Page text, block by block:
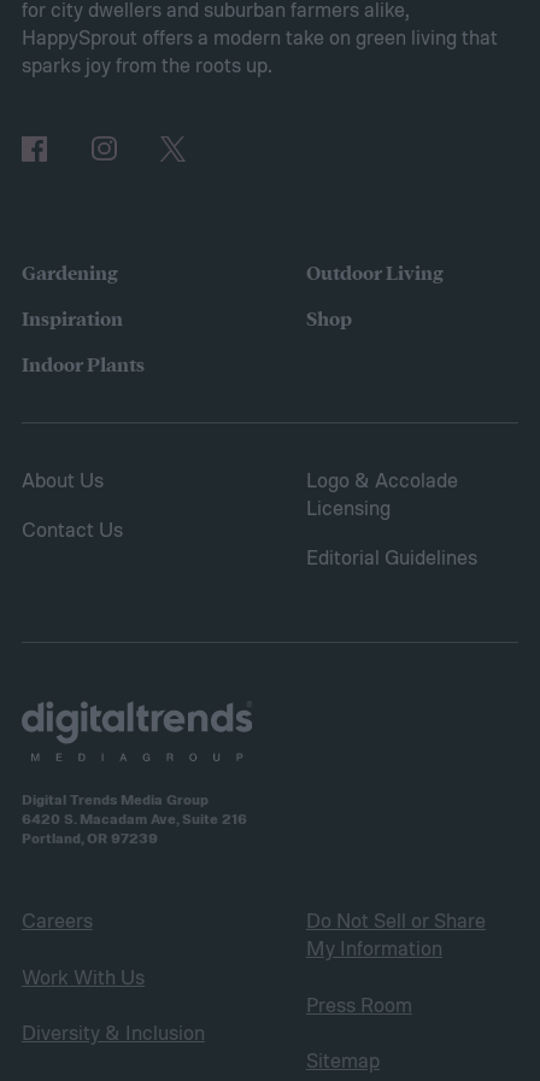
2025, many of the top responses involved
planting or expanding an edible garden.
vegetables, plant fruit trees, and increase
concerns over budgeting. All this,
combined with the rising grocery store
for city dwellers and suburban farmers alike,
HappySprout offers a modern take on green living that
sparks joy from the roots up.
Gardening
Inspiration
Indoor Plants
Outdoor Living
Shop
About Us
Contact Us
Logo & Accolade
Licensing
Editorial Guidelines
Digital Trends Media Group
6420 S. Macadam Ave, Suite 216
Portland, OR 97239
Careers
Work With Us
Diversity & Inclusion
Do Not Sell or Share
My Information
Press Room
Sitemap